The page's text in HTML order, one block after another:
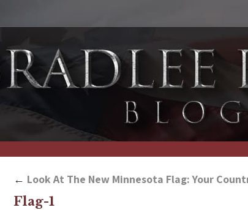
← Look At The New Minnesota Flag: Your
Flag-1